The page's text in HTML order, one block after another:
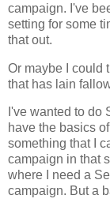
campaign. I've
setting for some
that out.
Or maybe I could
that has lain
I've wanted to do
have the basics
something that I
campaign in that
where I need a
campaign. But a